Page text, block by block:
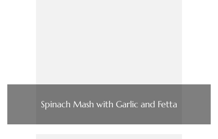
Spinach Mash with Garlic and Fetta